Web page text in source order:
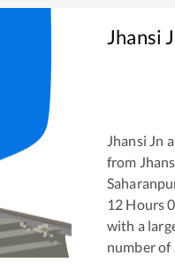
Jhansi
Jhansi Jn
from
12 Hours0
with a
number of